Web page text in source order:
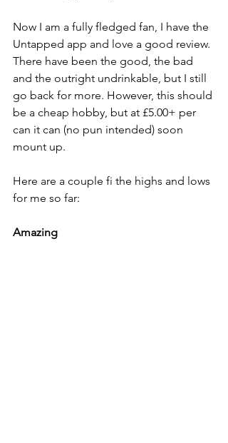
Now I am a fully fledged fan, I have the
Untapped app and love a good review.
There have been the good, the bad
and the outright undrinkable, but I still
go back for more. However, this should
be a cheap hobby, but at £5.00+ per
can it can (no pun intended) soon
mount up.
Here are a couple fi the highs and lows
for me so far:
Amazing